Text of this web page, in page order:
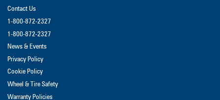
Contact Us
1-800-872-2327
1-800-872-2327
News & Events
Privacy Policy
Cookie Policy
Wheel & Tire Safety
Warranty Policies